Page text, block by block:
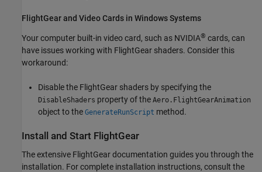
FlightGear and Video Cards in WindowsSystems
Your computer built-in video card, such as NVIDIA® cards, can
have issues working with FlightGear shaders. Consider this
workaround:
Disable the FlightGear shaders by specifying the
DisableShaders property of the Aero.FlightGearAnimation
object to the GenerateRunScript method.
Install and Start FlightGear
The extensive FlightGear documentation guides you through the
installation. For complete installation instructions, consult the